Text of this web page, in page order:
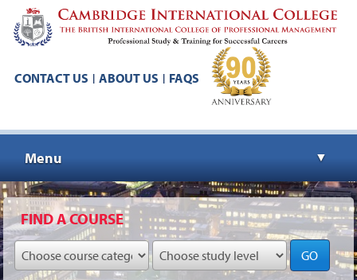
CONTACT US | ABOUT US | FAQS
Menu ▼
▼
▼
FIND A COURSE
GO